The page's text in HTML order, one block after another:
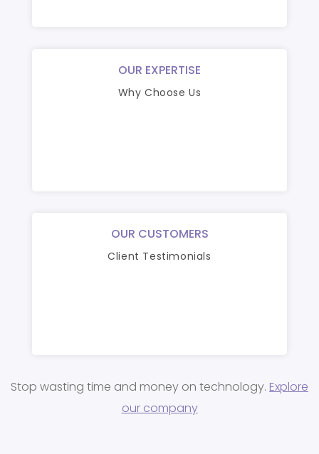
OUR EXPERTISE
Why Choose Us
OUR CUSTOMERS
Client Testimonials
Stop wasting time and money on technology. Explore
our company